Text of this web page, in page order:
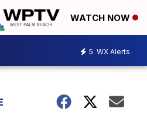
WATCH NOW
5 WX Alerts